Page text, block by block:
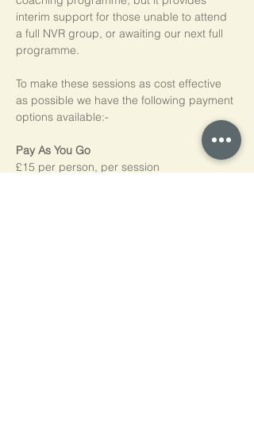
interim support for those unable to attend
a full NVR group, or awaiting our next full
programme.
To make these sessions as cost effective
as possible we have the following payment
options available:-
Pay As You Go
£15 per person, per session